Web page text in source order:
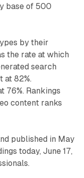
base of 500
by their
the rate at which
search
at 82%.
76%. Rankings
content ranks
published in May
today, June 17,